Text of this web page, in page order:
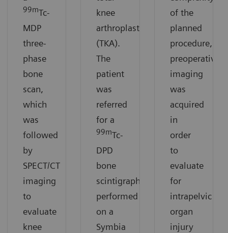
99mTc-
MDP
three-
phase
bone
scan,
which
was
followed
by
SPECT/CT
imaging
to
evaluate
knee
knee
arthroplasty
(TKA).
The
patient
was
referred
for a
99mTc-
DPD
bone
scintigraphy
performed
on a
Symbia
of the
planned
procedure,
preoperative
imaging
was
acquired
in
order
to
evaluate
for
intrapelvic
organ
injury